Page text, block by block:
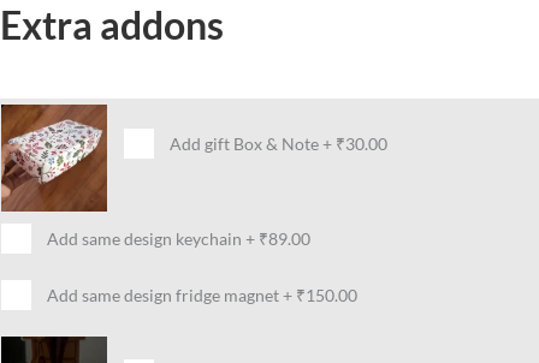
Extra addons
Add gift Box & Note+ ₹30.00
Add same design keychain + ₹89.00
Add same design fridge magnet+ ₹150.00